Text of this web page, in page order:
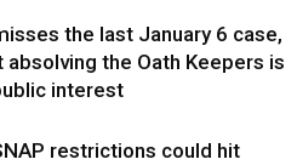
the last January 6 case,
the Oath Keepers is
interest
restrictions could hit